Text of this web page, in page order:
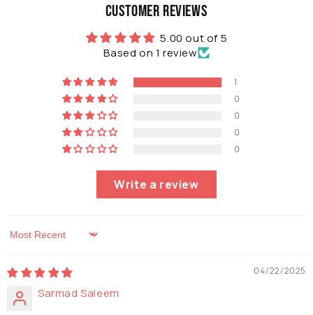
Roll
Down
Outdoor
Customer Reviews
5.00 out of 5
Based on 1 review
1
0
0
0
0
Write a review
Sort by
04/22/2025
Sarmad Saleem